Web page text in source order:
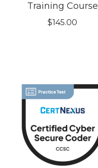
Training Course
$145.00